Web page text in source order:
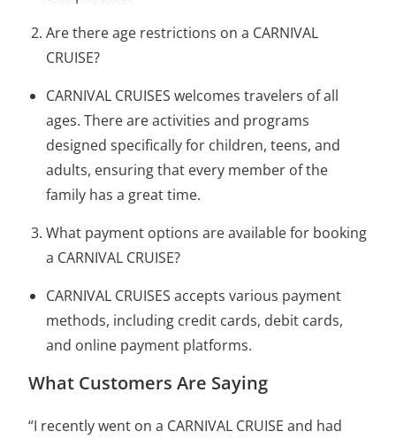
Are there age restrictions on a CARNIVAL
CRUISE?
CARNIVAL CRUISES welcomes travelers of all
ages. There are activities and programs
designed specifically for children, teens, and
adults, ensuring that every member of the
family has a great time.
What payment options are available for booking
a CARNIVAL CRUISE?
CARNIVAL CRUISES accepts various payment
methods, including credit cards, debit cards,
and online payment platforms.
What Customers Are Saying
“I recently went on a CARNIVAL CRUISE and had